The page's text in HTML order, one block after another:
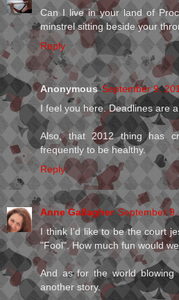
Can I live in your land of
minstrel sitting beside your
Reply
Anonymous September 9,
I feel you here. Deadlines are a
Also, that 2012 thing has
frequently to be healthy.
Reply
Anne Gallagher September
I think I'd like to be the court
"Fool". How much fun would we
And as for the world
another story.